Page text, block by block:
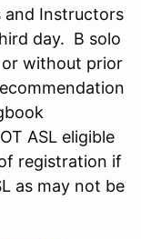
and Instructors
day. B solo
without prior
ASL eligible
registration if
as may not be